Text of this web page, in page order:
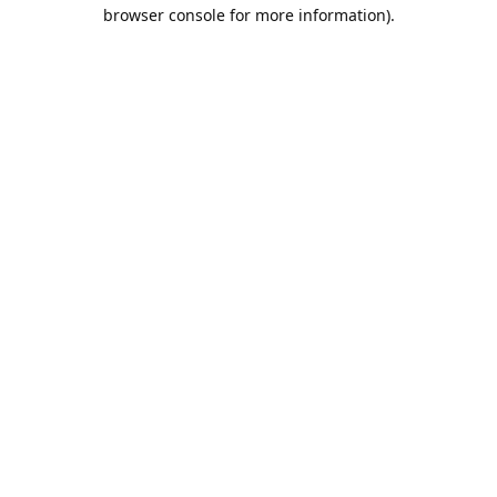
browser console for more information).